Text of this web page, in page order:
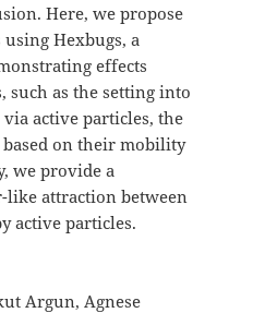
Here, we propose
Hexbugs, a
effects
such as the setting into
active particles, the
on their mobility
we provide a
attraction between
active particles.
Argun, Agnese